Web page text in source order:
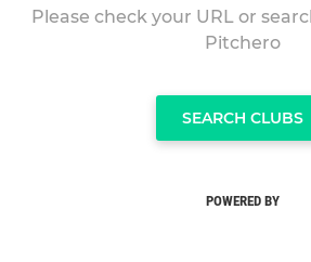
Please check your URL or
Pitchero
SEARCH CLUBS
POWERED BY